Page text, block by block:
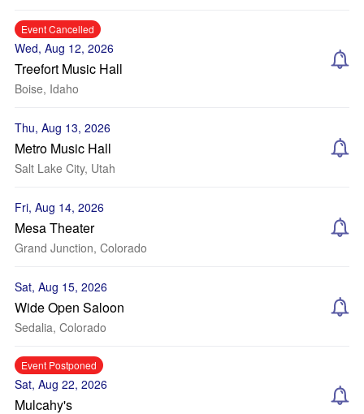
Event Cancelled
Wed, Aug 12, 2026
Treefort Music Hall
Boise, Idaho
Thu, Aug 13, 2026
Metro Music Hall
Salt Lake City, Utah
Fri, Aug 14, 2026
Mesa Theater
Grand Junction, Colorado
Sat, Aug 15, 2026
Wide Open Saloon
Sedalia, Colorado
Event Postponed
Sat, Aug 22, 2026
Mulcahy's